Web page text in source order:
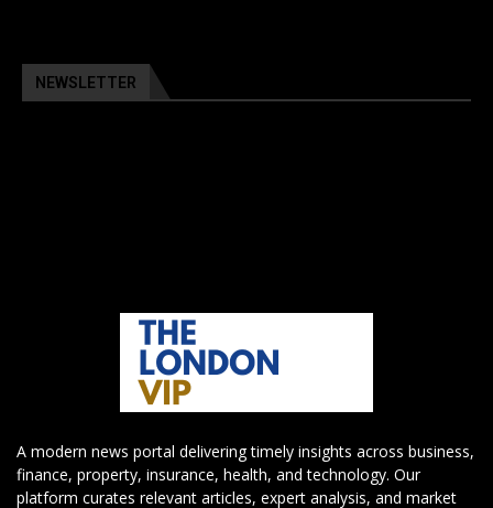
NEWSLETTER
A modern news portal delivering timely insights across business,
finance, property, insurance, health, and technology. Our
platform curates relevant articles, expert analysis, and market